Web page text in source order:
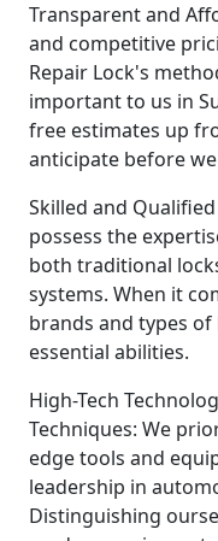
Transparent and
and competitive
Repair Lock's
important to us in
free estimates up
anticipate before
Skilled and
possess the
both traditional
systems. When it
brands and types
essential abilities.
High-Tech
Techniques: We
edge tools and
leadership in
Distinguishing